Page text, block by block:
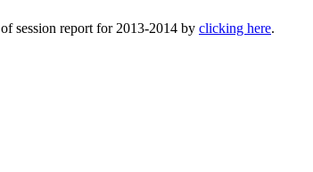
session report for 2013-2014 by clicking here.